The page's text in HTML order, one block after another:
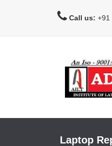
Call us:
Laptop